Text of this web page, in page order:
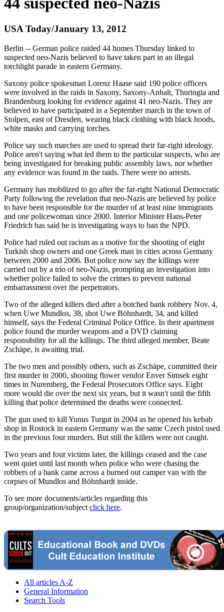
USA Today/January 13, 2012
Berlin -- German police raided 44 homes Thursday linked to
suspected neo-Nazis believed to have taken part in an illegal
torchlight parade in eastern Germany.
Saxony police spokesman Lorenz Haase said 190 police officers
were involved in the raids in Saxony, Saxony-Anhalt, Thuringia and
Brandenburg looking for evidence against 41 neo-Nazis. They are
believed to have participated in a September march in the town of
Stolpen, east of Dresden, wearing black clothing with black hoods,
white masks and carrying torches.
Police say such marches are used to spread their far-right ideology.
Police aren't saying what led them to the particular suspects, who are
being investigated for breaking public assembly laws, nor whether
any evidence was found in the raids. There were no arrests.
Germany has mobilized to go after the far-right National Democratic
Party following the revelation that neo-Nazis are believed by police
to have been responsible for the murder of at least nine immigrants
and one policewoman since 2000. Interior Minister Hans-Peter
Friedrich has said he is investigating ways to ban the NPD.
Police had ruled out racism as a motive for the shooting of eight
Turkish shop owners and one Greek man in cities across Germany
between 2000 and 2006. But police now say the killings were
carried out by a trio of neo-Nazis, prompting an investigation into
whether police failed to solve the crimes to prevent national
embarrassment over the perpetrators.
Two of the alleged killers died after a botched bank robbery Nov. 4,
when Uwe Mundlos, 38, shot Uwe Böhnhardt, 34, and killed
himself, says the Federal Criminal Police Office. In their apartment
police found the murder weapons and a DVD claiming
responsibility for all the killings. The third alleged member, Beate
Zschäpe, is awaiting trial.
The two men and possibly others, such as Zschäpe, committed their
first murder in 2000, shooting flower vendor Enver Simsek eight
times in Nuremberg, the Federal Prosecutors Office says. Eight
more would die over the next six years, but it wasn't until the fifth
killing that police determined the deaths were connected.
The gun used to kill Yunus Turgut in 2004 as he opened his kebab
shop in Rostock in eastern Germany was the same Czech pistol used
in the previous four murders. But still the killers were not caught.
Two years and four victims later, the killings ceased and the case
went quiet until last month when police who were chasing the
robbers of a bank came across a burned out camper van with the
corpses of Mundlos and Böhnhardt inside.
To see more documents/articles regarding this
group/organization/subject click here.
All articles A-Z
General Information
Search Tools